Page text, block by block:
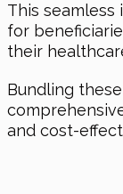
This
for
their
Bundling
and cost-